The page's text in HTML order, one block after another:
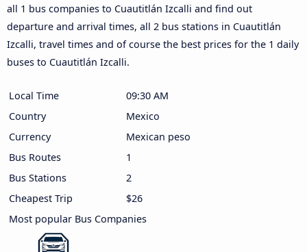
all 1 bus companies to Cuautitlán Izcalli and find out
departure and arrival times, all 2 bus stations in Cuautitlán
Izcalli, travel times and of course the best prices for the 1 daily
buses to Cuautitlán Izcalli.
Local Time
09:30 AM
Country
Mexico
Currency
Mexican peso
Bus Routes
1
Bus Stations
2
Cheapest Trip
$26
Most popular Bus Companies